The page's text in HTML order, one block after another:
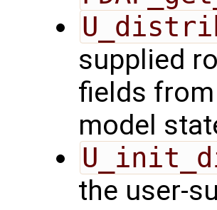
supplied
fields
model
the user-